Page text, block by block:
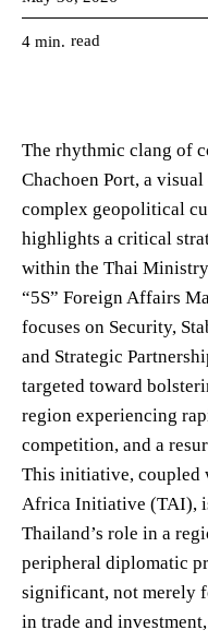
4 min. read
The rhythmic clang of
Chachoen Port, a
complex geopolitical
highlights a critical
within the Thai
“5S” Foreign Affairs
focuses on Security,
and Strategic
targeted toward
region experiencing
competition, and a
This initiative, coupled
Africa Initiative (TAI),
Thailand’s role in a
peripheral diplomatic
significant, not merely
in trade and